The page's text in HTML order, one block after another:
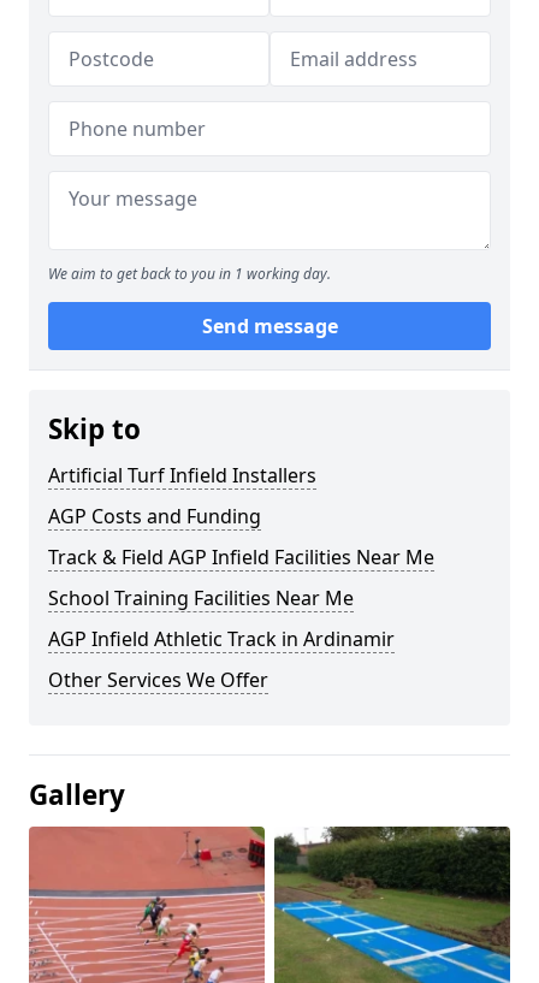
We aim to get back to you in 1 working day.
Send message
Skip to
Artificial Turf Infield Installers
AGP Costs and Funding
Track & Field AGP Infield Facilities Near Me
School Training Facilities Near Me
AGP Infield Athletic Track in Ardinamir
Other Services We Offer
Gallery